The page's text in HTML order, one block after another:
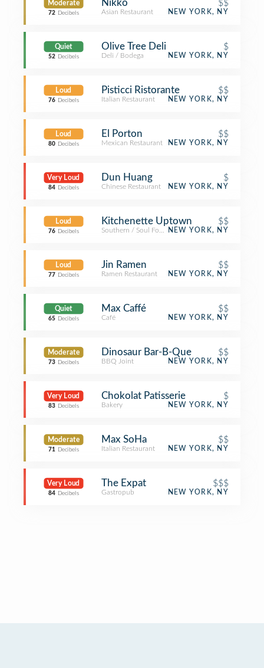
Moderate
72 Decibels
Nikko $$
Asian Restaurant NEW YORK, NY
Quiet
52 Decibels
Olive Tree Deli $
Deli / Bodega NEW YORK, NY
Loud
76 Decibels
Pisticci Ristorante $$
Italian Restaurant NEW YORK, NY
Loud
80 Decibels
El Porton $$
Mexican Restaurant NEW YORK, NY
Very Loud
84 Decibels
Dun Huang $
Chinese Restaurant NEW YORK, NY
Loud
76 Decibels
Kitchenette Uptown $$
Southern / Soul Food Restaurant
NEW YORK, NY
Loud
77 Decibels
Jin Ramen $$
Ramen Restaurant NEW YORK, NY
Quiet
65 Decibels
Max Caffé $$
Café NEW YORK, NY
Moderate
73 Decibels
Dinosaur Bar-B-Que $$
BBQ Joint NEW YORK, NY
Very Loud
83 Decibels
Chokolat Patisserie $
Bakery NEW YORK, NY
Moderate
71 Decibels
Max SoHa $$
Italian Restaurant NEW YORK, NY
Very Loud
84 Decibels
The Expat $$$
Gastropub NEW YORK, NY